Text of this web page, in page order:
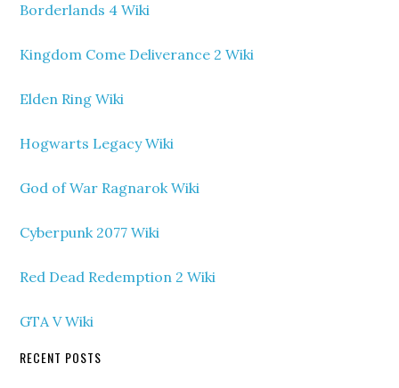
Borderlands 4 Wiki
Kingdom Come Deliverance 2 Wiki
Elden Ring Wiki
Hogwarts Legacy Wiki
God of War Ragnarok Wiki
Cyberpunk 2077 Wiki
Red Dead Redemption 2 Wiki
GTA V Wiki
RECENT POSTS